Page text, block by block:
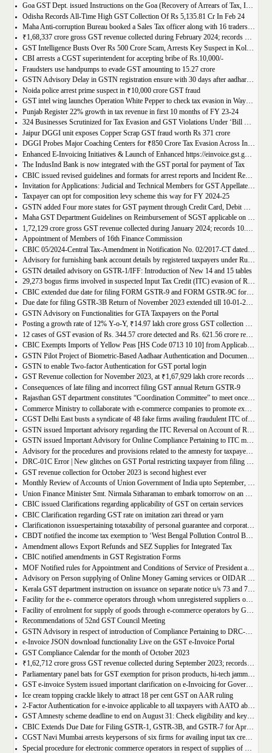
Goa GST Dept. issued Instructions on the Goa (Recovery of Arrears of Tax, Interest, Penalty, Other Dues through Settlement) Act, 2023
Odisha Records All-Time High GST Collection Of Rs 5,135.81 Cr In Feb 24
Maha Anti-corruption Bureau booked a Sales Tax officer along with 16 traders for allegedly causing losses of Rs 175.93 crore
₹1,68,337 crore gross GST revenue collected during February 2024; records Year-on-Year (Y-o-Y) growth of 12.5%
GST Intelligence Busts Over Rs 500 Crore Scam, Arrests Key Suspect in Kolkata
CBI arrests a CGST superintendent for accepting bribe of Rs.10,000/-
Fraudsters use handpumps to evade GST amounting to 15.27 crore
GSTN Advisory Delay in GSTN registration ensure with 30 days after aadhar authentication
Noida police arrest prime suspect in ₹10,000 crore GST fraud
GST intel wing launches Operation White Pepper to check tax evasion in Wayanad resorts
Punjab Register 22% growth in tax revenue in first 10 months of FY 23-24
324 Businesses Scrutinized for Tax Evasion and GST Violations Under ‘Bill Leyao, Inaam Pao’ Scheme
Jaipur DGGI unit exposes Copper Scrap GST fraud worth Rs 371 crore
DGGI Probes Major Coaching Centers for ₹850 Crore Tax Evasion Across India
Enhanced E-Invoicing Initiatives & Launch of Enhanced https://einvoice.gst.gov.in portal
The IndusInd Bank is now integrated with the GST portal for payment of Tax
CBIC issued revised guidelines and formats for arrest reports and Incident Reports (where arrests not made)
Invitation for Applications: Judicial and Technical Members for GST Appellate Tribunal
Taxpayer can opt for composition levy scheme this way for FY 2024-25
GSTN added Four more states for GST payment through Credit Card, Debit Card, and UPI facilities
Maha GST Department Guidelines on Reimbursement of SGST applicable on tickets of movies
1,72,129 crore gross GST revenue collected during January 2024; records 10.4% Year-on-Year growth
Appointment of Members of 16th Finance Commission
CBIC 05/2024-Central Tax-Amendment in Notification No. 02/2017-CT dated 19th June, 2017.
Advisory for furnishing bank account details by registered taxpayers under Rule 10A of the Central Goods and Services Tax Rules, 2017
GSTN detailed advisory on GSTR-1/IFF: Introduction of New 14 and 15 tables
29,273 bogus firms involved in suspected Input Tax Credit (ITC) evasion of Rs. 44,015 crore detected
CBIC extended due date for filing FORM GSTR-9 and FORM GSTR-9C for the Financial Year 2022-23 in Tamil Nadu
Due date for filing GSTR-3B Return of November 2023 extended till 10-01-2024
GSTN Advisory on Functionalities for GTA Taxpayers on the Portal
Posting a growth rate of 12% Y-o-Y, ₹14.97 lakh crore gross GST collection during April-December 2023 period
12 cases of GST evasion of Rs. 344.57 crore detected and Rs. 621.56 crore recovered against lottery distributors between July, 2017 to November 2023
CBIC Exempts Imports of Yellow Peas [HS Code 0713 10 10] from Applicable BCD and AIDC up to March 31, 2024
GSTN Pilot Project of Biometric-Based Aadhaar Authentication and Document Verification for GST Registration Applicants of Andhra Pradesh
GSTN to enable Two-factor Authentication for GST portal login
GST Revenue collection for November 2023, at ₹1,67,929 lakh crore records highest growth rate of 15% Y-o-Y
Consequences of late filing and incorrect filing GST annual Return GSTR-9
Rajasthan GST department constitutes “Coordination Committee” to meet once every quarter
Commerce Ministry to collaborate with e-commerce companies to promote exports from districts
CGST Delhi East busts a syndicate of 48 fake firms availing fraudulent ITC of over ₹199 crores in “Operation Clean Sweep”, 3 arrested
GSTN issued Important advisory regarding the ITC Reversal on Account of Rule 37(A)
GSTN issued Important Advisory for Online Compliance Pertaining to ITC mismatch – GST DRC-01C
Advisory for the procedures and provisions related to the amnesty for taxpayers who missed the appeal filing deadline
DRC-01C Error | New glitches on GST Portal restricting taxpayer from filing GST Return
GST revenue collection for October 2023 is second highest ever
Monthly Review of Accounts of Union Government of India upto September, 2023 for the Financial Year 2023-24
CBIC issued Clarifications regarding applicability of GST on certain services
CBIC Clarification regarding GST rate on imitation zari thread or yarn
Clarificationon issuespertaining totaxability of personal guarantee and corporate guarantee in GST-reg
CBDT notified the income tax exemption to ‘West Bengal Pollution Control Board’ u/s 10(46) of the IT Act
Amendment allows Export Refunds and SEZ Supplies for Integrated Tax
CBIC notified amendments in GST Registration Forms
MOF Notified rules for Appointment and Conditions of Service of President and Members of GST Tribunal
Advisory on Person supplying of Online Money Gaming services or OIDAR or Both– Form GST REG-10 and Form GSTR-5A
Kerala GST department instruction on issuance on separate notice u/s 73 and 74 of KGST Act
Facility for the e- commerce operators through whom unregistered suppliers of goods can supply goods
Facility of enrolment for supply of goods through e-commerce operators by GST un-registered suppliers
Recommendations of 52nd GST Council Meeting
GSTN Advisory in respect of introduction of Compliance Pertaining to DRC-01C
e-Invoice JSON download functionality Live on the GST e-Invoice Portal
GST Compliance Calendar for the month of October 2023
₹1,62,712 crore gross GST revenue collected during September 2023; records 10% Year-on-Year growth
Parliamentary panel bats for GST exemption for prison products, hi-tech jammers in jails
GST e-invoice System issued important clarification on e-Invoicing for Government Supplies
Ice cream topping crackle likely to attract 18 per cent GST on AAR ruling
2-Factor Authentication for e-invoice applicable to all taxpayers with AATO above Rs 20 Cr
GST Amnesty scheme deadline to end on August 31: Check eligibility and key benefits
CBIC Extends Due Date for Filing GSTR-1, GSTR-3B, and GSTR-7 for April-July 2023 in the State of Manipur
CGST Navi Mumbai arrests keypersons of six firms for availing input tax credit of Rs 5 crores using bogus invoices
Special procedure for electronic commerce operators in respect of supplies of goods through them by composition taxpayers